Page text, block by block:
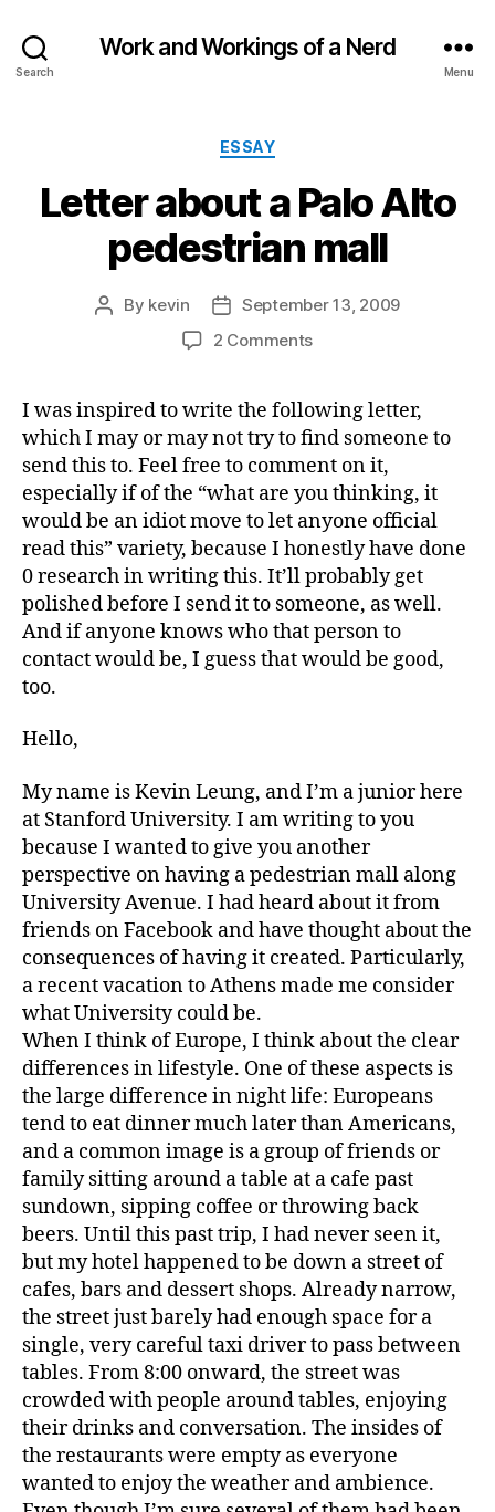
Search
Work and Workings of a Nerd
Menu
Categories
ESSAY
Letter about a Palo Alto
pedestrian mall
Post
By kevin
Post
date
September 13, 2009
2 Commentson
a
Palo
Alto
pedestrian
I was inspired to write the following letter,
which I may or may not try to find someone to
send this to. Feel free to comment on it,
especially if of the “what are you thinking, it
would be an idiot move to let anyone official
read this” variety, because I honestly have done
0 research in writing this. It’ll probably get
polished before I send it to someone, as well.
And if anyone knows who that person to
contact would be, I guess that would be good,
too.
Hello,
My name is Kevin Leung, and I’m a junior here
at Stanford University. I am writing to you
because I wanted to give you another
perspective on having a pedestrian mall along
University Avenue. I had heard about it from
friends on Facebook and have thought about the
consequences of having it created. Particularly,
a recent vacation to Athens made me consider
what University could be.
When I think of Europe, I think about the clear
differences in lifestyle. One of these aspects is
the large difference in night life: Europeans
tend to eat dinner much later than Americans,
and a common image is a group of friends or
family sitting around a table at a cafe past
sundown, sipping coffee or throwing back
beers. Until this past trip, I had never seen it,
but my hotel happened to be down a street of
cafes, bars and dessert shops. Already narrow,
the street just barely had enough space for a
single, very careful taxi driver to pass between
tables. From 8:00 onward, the street was
crowded with people around tables, enjoying
their drinks and conversation. The insides of
the restaurants were empty as everyone
wanted to enjoy the weather and ambience.